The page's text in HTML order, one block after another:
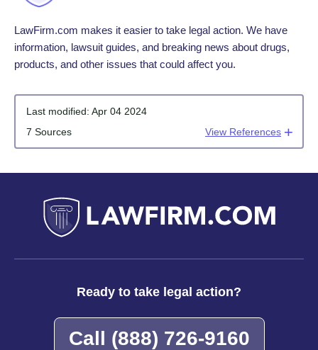
LawFirm.com makes it easier to take legal action. We have
information, lawsuit guides, and breaking news about drugs,
products, and other issues that could affect you.
Last modified: Apr 04 2024
7 Sources
View References
Ready to take legal action?
Call (888) 726-9160